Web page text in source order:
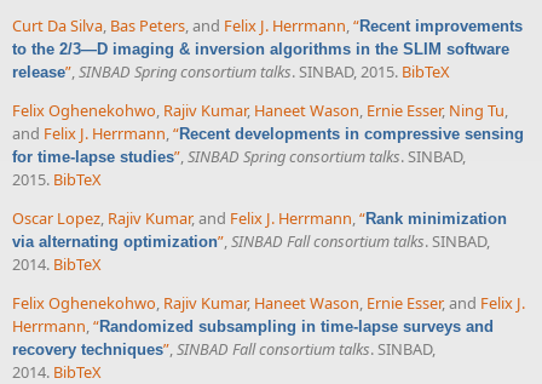
Curt Da Silva, Bas Peters, and Felix J. Herrmann,“Recent improvements
to the 2/3—D imaging & inversion algorithms in the SLIM software
release”,SINBAD Spring consortium talks. SINBAD, 2015. BibTeX
Felix Oghenekohwo, Rajiv Kumar, Haneet Wason, Ernie Esser, Ning Tu,
and Felix J. Herrmann,“Recent developments in compressive sensing
for time-lapse studies”,SINBAD Spring consortium talks. SINBAD,
2015. BibTeX
Oscar Lopez, Rajiv Kumar, and Felix J. Herrmann,“Rank minimization
via alternating optimization”,SINBAD Fall consortium talks. SINBAD,
2014. BibTeX
Felix Oghenekohwo Rajiv Kumar, Haneet Wason Ernie Esser, and Felix J.
Herrmann “Randomized subsampling in time-lapse surveys and
recovery techniques” SINBAD Fall consortium talks. SINBAD,
2014. BibTeX